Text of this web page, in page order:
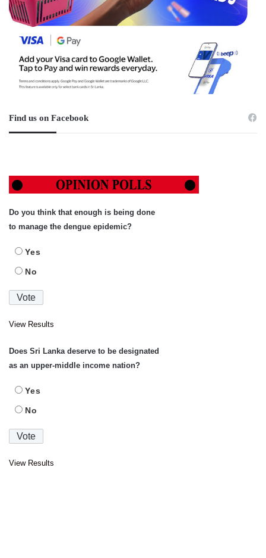
Find us on Facebook
Do you think that enough is being done
to manage the dengue epidemic?
Yes
No
View Results
Does Sri Lanka deserve to be designated
as an upper-middle income nation?
Yes
No
View Results